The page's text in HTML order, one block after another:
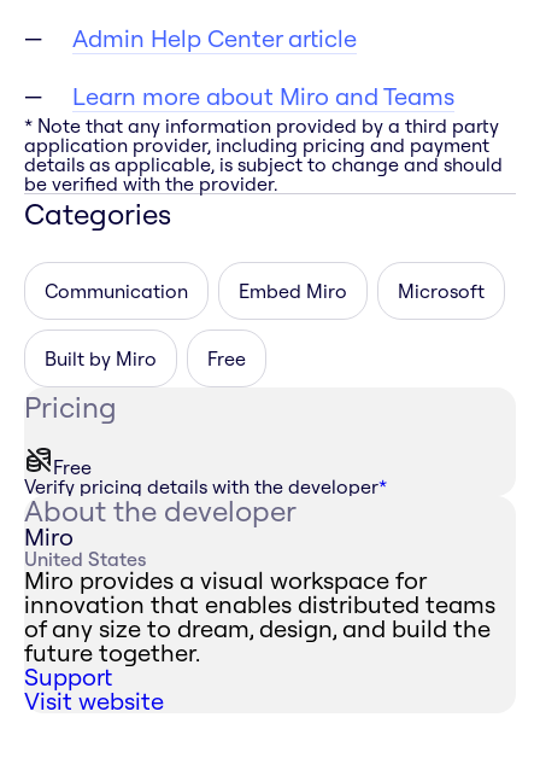
Admin Help Center article
Learn more about Miro and Teams
* Note that any information provided by a third party
application provider, including pricing and payment
details as applicable, is subject to change and should
be verified with the provider.
Categories
Communication Embed Miro Microsoft
Built by Miro Free
Pricing
Free
Verify pricing details with the developer*
About the developer
Miro
United States
Miro provides a visual workspace for
innovation that enables distributed teams
of any size to dream, design, and build the
future together.
Support
Visit website